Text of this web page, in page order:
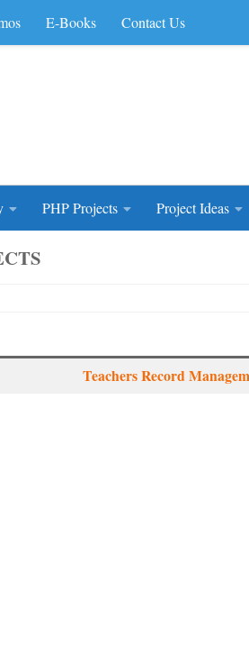
E-Books Contact Us
PHP Projects Project Ideas
Teachers Record